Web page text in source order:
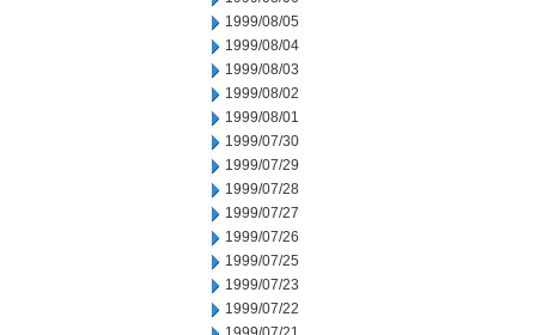
1999/08/05
1999/08/04
1999/08/03
1999/08/02
1999/08/01
1999/07/30
1999/07/29
1999/07/28
1999/07/27
1999/07/26
1999/07/25
1999/07/23
1999/07/22